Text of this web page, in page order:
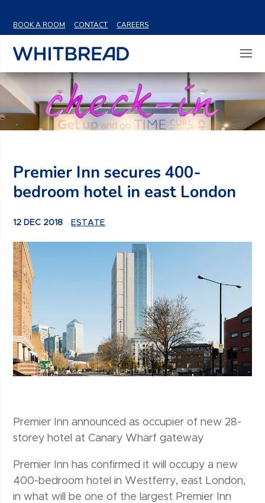
BOOK A ROOM
CONTACT CAREERS
Premier Inn secures 400-
bedroom hotel in east London
12 DEC 2018 ESTATE
Premier Inn announced as occupier of new 28-
storey hotel at Canary Wharf gateway
Premier Inn has confirmed it will occupy a new
400-bedroom hotel in Westferry, east London,
in what will be one of the largest Premier Inn